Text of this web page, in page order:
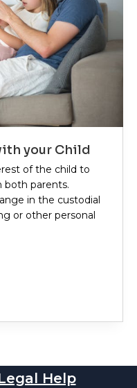
your Child
of the child to
both parents.
in the custodial
or other personal
Help